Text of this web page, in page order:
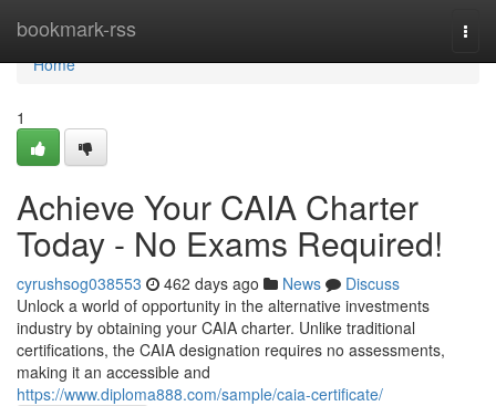
bookmark-rss
Home
Home
1
Achieve Your CAIA Charter
Today - No Exams Required!
cyrushsog038553 462 days ago News
Discuss
Unlock a world of opportunity in the alternative investments
industry by obtaining your CAIA charter. Unlike traditional
certifications, the CAIA designation requires no assessments,
making it an accessible and
https://www.diploma888.com/sample/caia-certificate/